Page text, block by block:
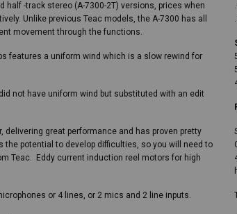
half -track stereo (A-7300-2T) versions, prices when
Unlike previous Teac models, the A-7300 has all
movement through the functions.
features a uniform wind which is a slow rewind for
not have uniform wind but substituted with an edit
delivering great performance and has proven pretty
potential to develop difficulties, so you will need to
Teac. Eddy current induction reel motors for high
or 4 lines, or 2 mics and 2 line inputs.